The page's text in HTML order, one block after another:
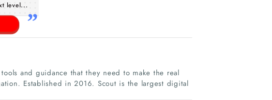
level...
and guidance that they need to make the real
Established in 2016. Scout is the largest digital